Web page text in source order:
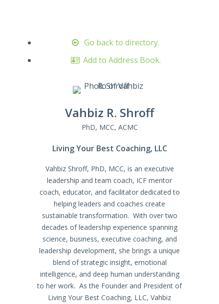
Go back to directory.
Add to Address Book.
Vahbiz R. Shroff
PhD, MCC, ACMC
Living Your Best Coaching, LLC
Vahbiz Shroff, PhD, MCC, is an executive
leadership and team coach, ICF mentor
coach, educator, and facilitator dedicated to
helping leaders and coaches create
sustainable transformation. With over two
decades of leadership experience spanning
science, business, executive coaching, and
leadership development, she brings a unique
blend of strategic insight, emotional
intelligence, and deep human understanding
to her work. As the Founder and President of
Living Your Best Coaching, LLC, Vahbiz